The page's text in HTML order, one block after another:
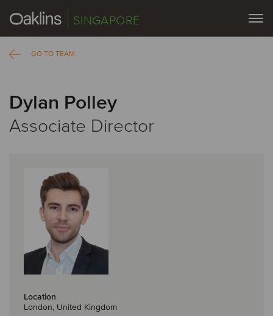
SINGAPORE
GO TO TEAM
Dylan Polley
Associate Director
Location
London, United Kingdom